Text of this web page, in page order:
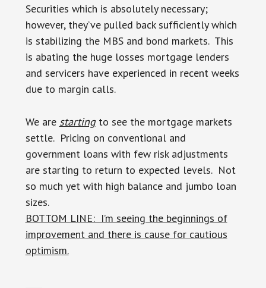
Securities which is absolutely necessary;
however, they’ve pulled back sufficiently which
is stabilizing the MBS and bond markets. This
is abating the huge losses mortgage lenders
and servicers have experienced in recent weeks
due to margin calls.
We are startingto see the mortgage markets
settle. Pricing on conventional and
government loans with few risk adjustments
are starting to return to expected levels. Not
so much yet with high balance and jumbo loan
sizes.
BOTTOM LINE: I’m seeing the beginnings of
improvement and there is cause for cautious
optimism.